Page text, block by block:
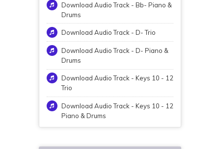
Download Audio Track - Bb- Piano &
Drums
Download Audio Track - D- Trio
Download Audio Track - D- Piano &
Drums
Download Audio Track - Keys 10 - 12
Trio
Download Audio Track - Keys 10 - 12
Piano & Drums